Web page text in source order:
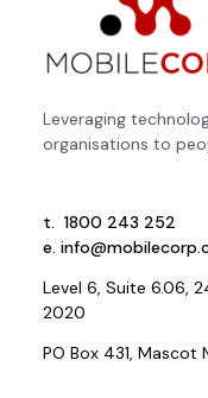
Leveraging
organisations to
t. 1800 243 252
e.
Level 6, Suite 6.06,
2020
PO Box 431, Mascot